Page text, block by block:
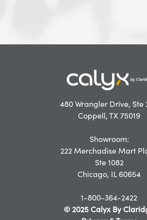
480 Wrangler Drive, Ste
Coppell, TX 75019
Showroom:
222 Merchadise Mart
Ste 1082
Chicago, IL 60654
1-800-364-2422
© 2025 Calyx By